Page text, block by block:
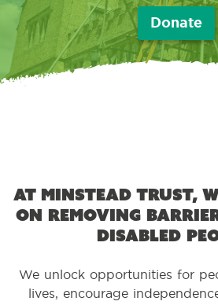
Donate
At Minstead Trust,
on removing
disabled
We unlock opportunities for
lives, encourage